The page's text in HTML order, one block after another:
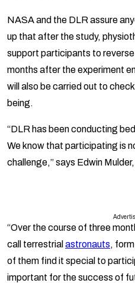
NASA and the DLR assure
up that after the study,
support participants to
months after the experiment
will also be carried out to
being.
“DLR has been conducting
We know that participating is
challenge,” says Edwin
“Over the course of three
call terrestrial astronauts,
of them find it special to
important for the success of